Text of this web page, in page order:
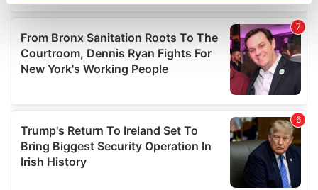
Find out more about how your personal data is processed
and set your preferences in thedetails section.
We use cookies to personalise content and ads, to
provide social media features and to analyse our traffic.
our social media, advertising and analytics partners who
may combine it with other information that you’ve
provided to them or that they’ve collected from your use